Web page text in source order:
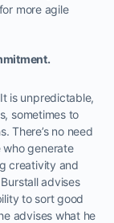
more agile
is unpredictable,
sometimes to
There’s no need
generate
creativity and
advises
to sort good
advises what he